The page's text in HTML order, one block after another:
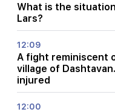
What is the
Lars?
12:09
A fight reminiscent
village of
injured
12:00